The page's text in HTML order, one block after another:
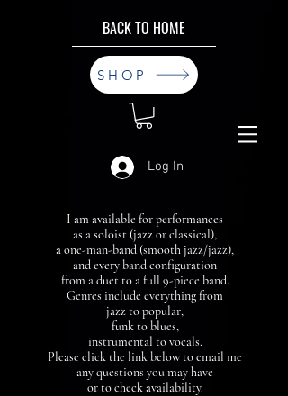
BACK TO HOME
SHOP
Log In
I am available for performances
as a soloist (jazz or classical),
a one-man-band (smooth jazz/jazz),
and every band configuration
from a duet to a full 9-piece band.
Genres include everything from
jazz to popular,
funk to blues,
instrumental to vocals.
Please click the link below to email me
any questions you may have
or to check availability.